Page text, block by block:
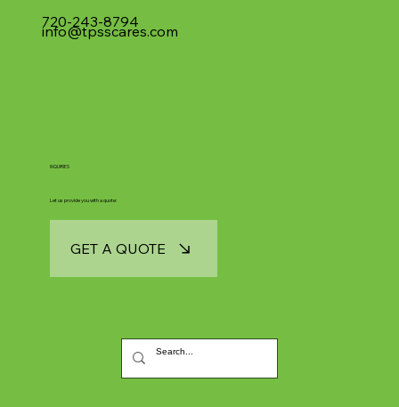
720-243-8794
info@tpsscares.com
INQUIRIES
Let us provide you with a quote:
GET A QUOTE